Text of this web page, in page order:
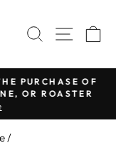
SEARCHSITE
PURCHASE OF
OR ROASTER
/